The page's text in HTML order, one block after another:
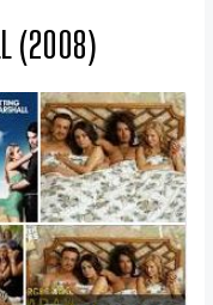
(2008)